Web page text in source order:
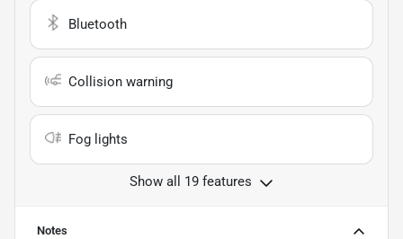
Bluetooth
Collision warning
Fog lights
Show all 19 features
Notes